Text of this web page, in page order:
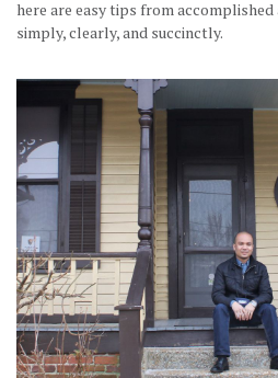
here are easy tips from
simply, clearly, and succinctly.